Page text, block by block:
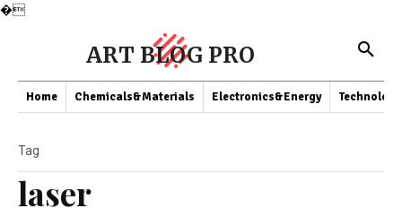
�
ART BLOG PRO
Home Chemicals&Materials Electronics&Energy Technology
laser
Tag